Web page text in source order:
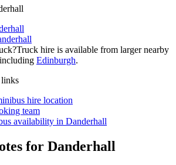
Truck hire is available from larger nearby
Edinburgh.
hire location
team
availability in Danderhall
for Danderhall